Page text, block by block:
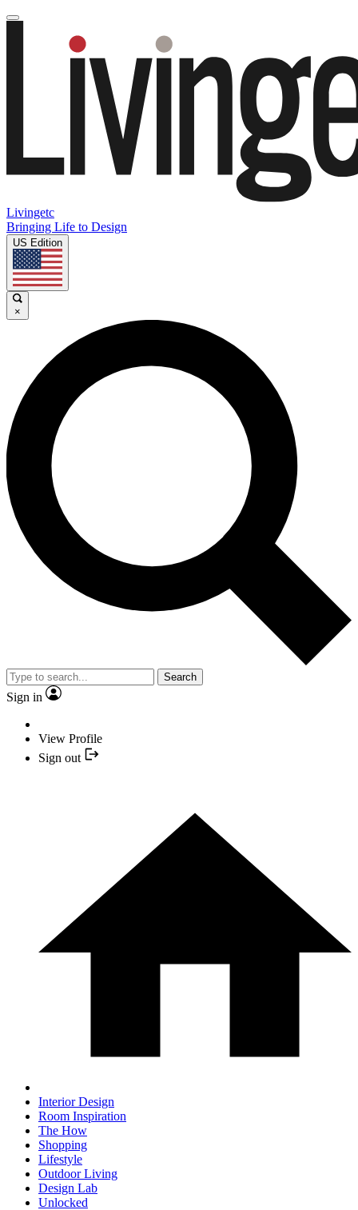
Livingetc
Bringing Life to Design
US Edition
×
Search
Sign in
View Profile
Sign out
Interior Design
Room Inspiration
The How
Shopping
Lifestyle
Outdoor Living
Design Lab
Unlocked